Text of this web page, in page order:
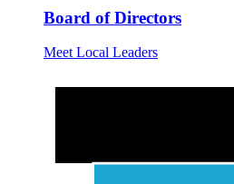
Board of Directors
Meet Local Leaders